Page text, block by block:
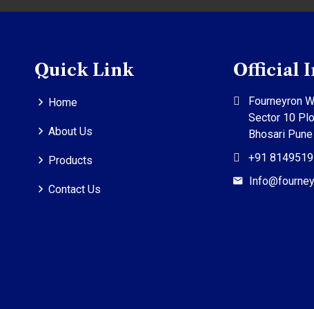
Quick Link
Home
About Us
Products
Contact Us
Official
Fourneyron
Sector 10
Bhosari
+91